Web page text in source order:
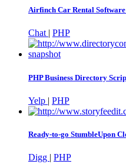
Airfinch Car Rental
Chat | PHP
PHP Business Directory
Yelp | PHP
Ready-to-go StumbleUpon
Digg | PHP